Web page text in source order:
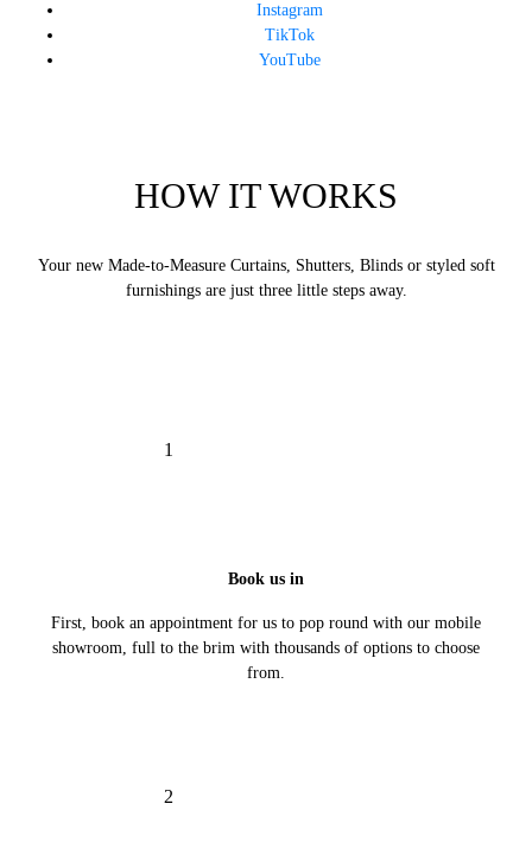
Instagram
TikTok
YouTube
HOW IT WORKS
Your new Made-to-Measure Curtains, Shutters, Blinds or styled soft
furnishings are just three little steps away.
1
Book us in
First, book an appointment for us to pop round with our mobile
showroom, full to the brim with thousands of options to choose
from.
2